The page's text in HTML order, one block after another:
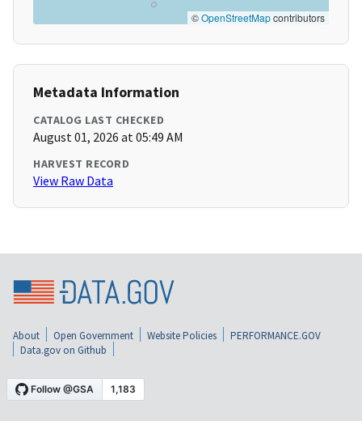
©OpenStreetMapcontributors
Metadata Information
CATALOG LAST CHECKED
August 01, 2026 at 05:49 AM
HARVEST RECORD
View Raw Data
About Open Government Website Policies
PERFORMANCE.GOV
Data.gov on Github